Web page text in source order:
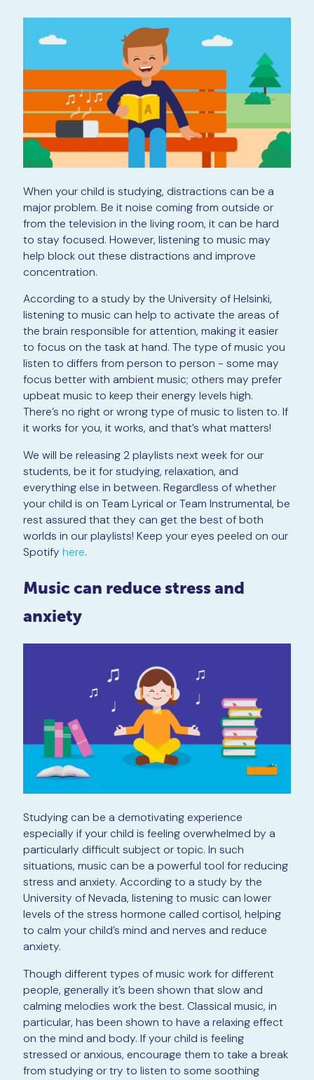
When your child is studying, distractions can be a
major problem. Be it noise coming from outside or
from the television in the living room, it can be hard
to stay focused. However, listening to music may
help block out these distractions and improve
concentration.
According to a study by the University of Helsinki,
listening to music can help to activate the areas of
the brain responsible for attention, making it easier
to focus on the task at hand. The type of music you
listen to differs from person to person - some may
focus better with ambient music; others may prefer
upbeat music to keep their energy levels high.
There’s no right or wrong type of music to listen to. If
it works for you, it works, and that’s what matters!
We will be releasing 2 playlists next week for our
students, be it for studying, relaxation, and
everything else in between. Regardless of whether
your child is on Team Lyrical or Team Instrumental, be
rest assured that they can get the best of both
worlds in our playlists! Keep your eyes peeled on our
Spotifyhere.
Music can reduce stress and
anxiety
Studying can be a demotivating experience
especially if your child is feeling overwhelmed by a
particularly difficult subject or topic. In such
situations, music can be a powerful tool for reducing
stress and anxiety. According to a study by the
University of Nevada, listening to music can lower
levels of the stress hormone called cortisol, helping
to calm your child’s mind and nerves and reduce
anxiety.
Though different types of music work for different
people, generally it’s been shown that slow and
calming melodies work the best. Classical music, in
particular, has been shown to have a relaxing effect
on the mind and body. If your child is feeling
stressed or anxious, encourage them to take a break
from studying or try to listen to some soothing